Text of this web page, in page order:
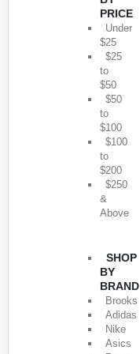
PRICE
Under
$25
$25
to
$50
$50
to
$100
$100
to
$200
$250
&
Above
SHOP
BY
BRAND
Brooks
Adidas
Nike
Asics